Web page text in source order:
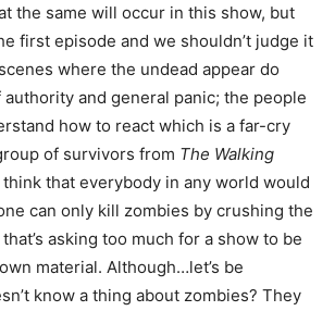
the same will occur in this show, but
first episode and we shouldn’t judge it
where the undead appear do
authority and general panic; the people
how to react which is a far-cry
of survivors from The Walking
think that everybody in any world would
can only kill zombies by crushing the
asking too much for a show to be
material. Although…let’s be
know a thing about zombies? They